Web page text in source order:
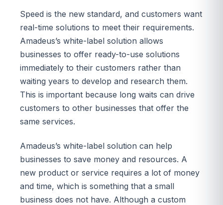
Speed is the new standard, and customers want
real-time solutions to meet their requirements.
Amadeus’s white-label solution allows
businesses to offer ready-to-use solutions
immediately to their customers rather than
waiting years to develop and research them.
This is important because long waits can drive
customers to other businesses that offer the
same services.
Amadeus’s white-label solution can help
businesses to save money and resources. A
new product or service requires a lot of money
and time, which is something that a small
business does not have. Although a custom